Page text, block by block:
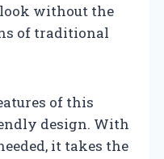
without the
of traditional
of this
design. With
it takes the